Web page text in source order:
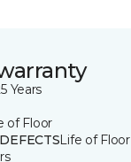
Years
of Floor
Life of Floor